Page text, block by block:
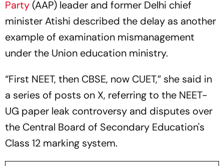
Party (AAP) leader and former Delhi chief
minister Atishi described the delay as another
example of examination mismanagement
under the Union education ministry.
“First NEET, then CBSE, now CUET,” she said in
a series of posts on X, referring to the NEET-
UG paper leak controversy and disputes over
the Central Board of Secondary Education's
Class 12 marking system.